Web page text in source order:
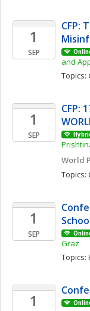
1
SEP
CFP:
and
Topics:
1
SEP
CFP:
World
Topics:
1
SEP
Graz
Topics:
1